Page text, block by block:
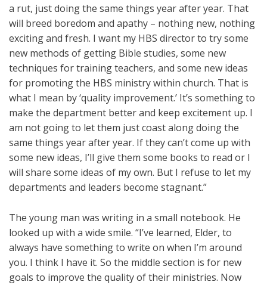
a rut, just doing the same things year after year. That
will breed boredom and apathy – nothing new, nothing
exciting and fresh. I want my HBS director to try some
new methods of getting Bible studies, some new
techniques for training teachers, and some new ideas
for promoting the HBS ministry within church. That is
what I mean by ‘quality improvement.’ It’s something to
make the department better and keep excitement up. I
am not going to let them just coast along doing the
same things year after year. If they can’t come up with
some new ideas, I’ll give them some books to read or I
will share some ideas of my own. But I refuse to let my
departments and leaders become stagnant.”
The young man was writing in a small notebook. He
looked up with a wide smile. “I’ve learned, Elder, to
always have something to write on when I’m around
you. I think I have it. So the middle section is for new
goals to improve the quality of their ministries. Now